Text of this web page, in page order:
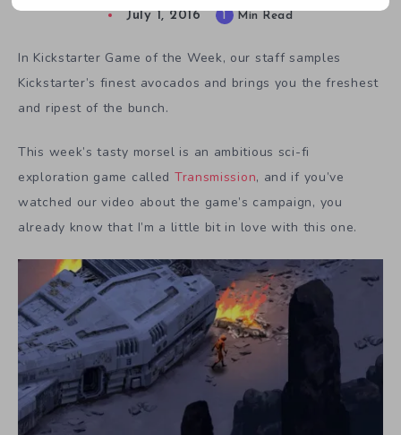
July 1, 2016 1 Min Read
In Kickstarter Game of the Week, our staff samples
Kickstarter’s finest avocados and brings you the freshest
and ripest of the bunch.
This week’s tasty morsel is an ambitious sci-fi
exploration game called Transmission, and if you’ve
watched our video about the game’s campaign, you
already know that I’m a little bit in love with this one.